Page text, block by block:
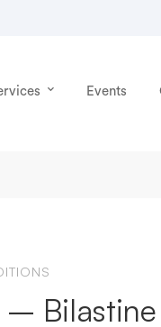
Events
– Bilastine